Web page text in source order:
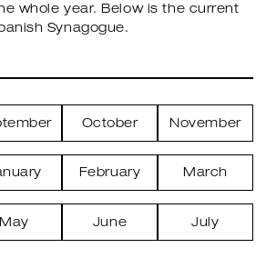
whole year. Below is the current
Synagogue.
October November
February March
May June July